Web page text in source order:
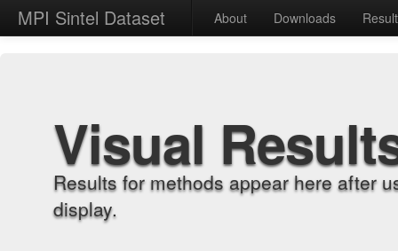
MPI Sintel Dataset About Downloads
Visual
Results for methods appear here after
display.